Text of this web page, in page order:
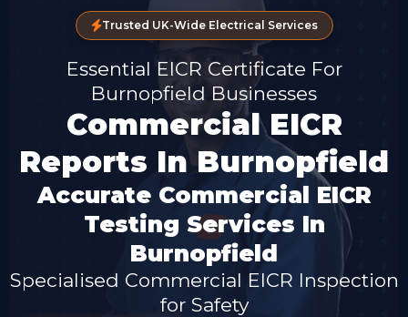
Trusted UK-Wide Electrical Services
Essential EICR Certificate For
Burnopfield Businesses
Commercial EICR
Reports In Burnopfield
Accurate Commercial EICR
Testing Services In
Burnopfield
Specialised Commercial EICR Inspection
for Safety